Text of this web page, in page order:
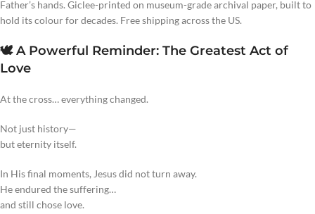
Father’s hands. Giclee-printed on museum-grade archival paper, built to
hold its colour for decades. Free shipping across the US.
🕊️ A Powerful Reminder: The Greatest Act of
Love
At the cross… everything changed.
Not just history—
but eternity itself.
In His final moments, Jesus did not turn away.
He endured the suffering…
and still chose love.